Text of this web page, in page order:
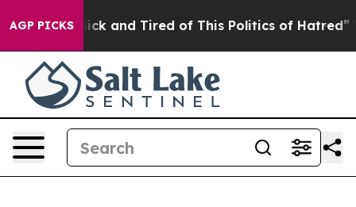
AGP PICKS
Are Sick and Tired of This Politics of Hatred” The